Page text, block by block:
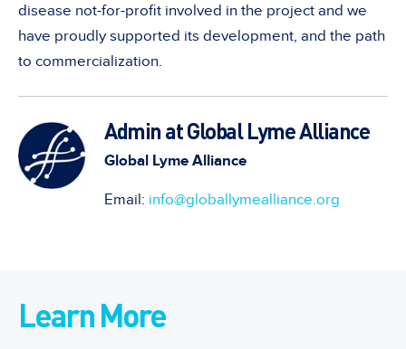
disease not-for-profit involved in the project and we
have proudly supported its development, and the path
to commercialization.
Admin at Global Lyme Alliance
Global Lyme Alliance
Email: info@globallymealliance.org
Learn More